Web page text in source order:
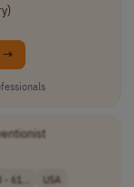
→
61... USA